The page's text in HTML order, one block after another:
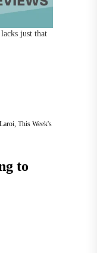
just that
, This Week's
to